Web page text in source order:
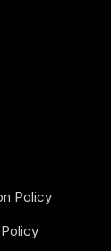
Policy